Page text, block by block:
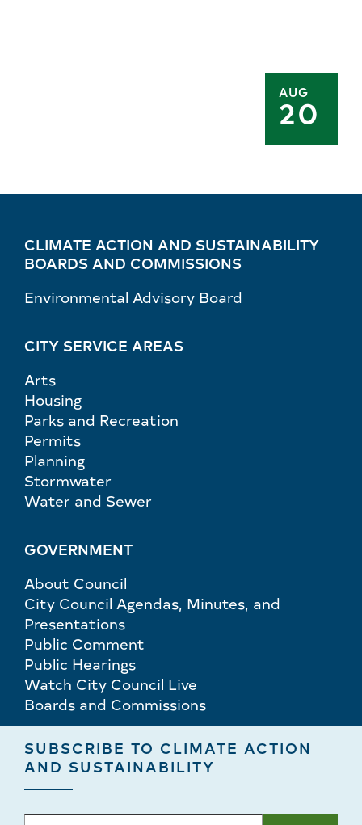
AUG
20
CLIMATE ACTION AND SUSTAINABILITY
BOARDS AND COMMISSIONS
Environmental Advisory Board
CITY SERVICE AREAS
Arts
Housing
Parks and Recreation
Permits
Planning
Stormwater
Water and Sewer
GOVERNMENT
About Council
City Council Agendas, Minutes, and
Presentations
Public Comment
Public Hearings
Watch City Council Live
Boards and Commissions
SUBSCRIBE TO CLIMATE ACTION
AND SUSTAINABILITY